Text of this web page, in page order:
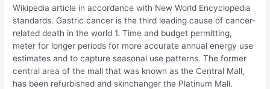
Wikipedia article in accordance with New World Encyclopedia
standards. Gastric cancer is the third leading cause of cancer-
related death in the world 1. Time and budget permitting,
meter for longer periods for more accurate annual energy use
estimates and to capture seasonal use patterns. The former
central area of the mall that was known as the Central Mall,
has been refurbished and skinchanger the Platinum Mall.